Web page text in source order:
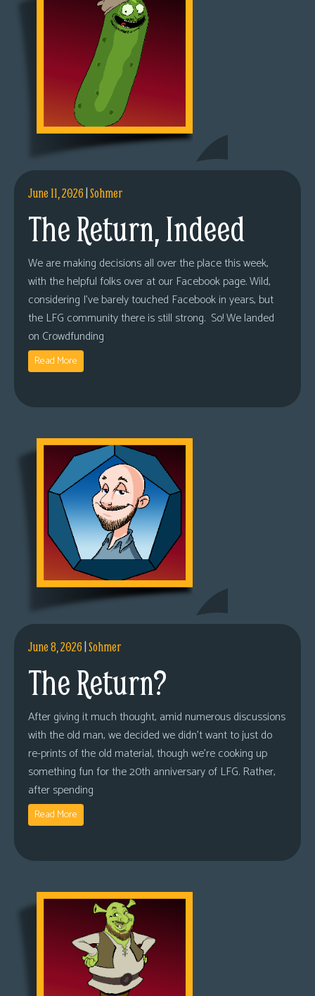
June 11, 2026|Sohmer
The Return, Indeed
We are making decisions all over the place this week,
with the helpful folks over at our Facebook page. Wild,
considering I’ve barely touched Facebook in years, but
the LFG community there is still strong. So! We landed
on Crowdfunding
Read More
June 8, 2026|Sohmer
The Return?
After giving it much thought, amid numerous discussions
with the old man, we decided we didn’t want to just do
re-prints of the old material, though we’re cooking up
something fun for the 20th anniversary of LFG. Rather,
after spending
Read More